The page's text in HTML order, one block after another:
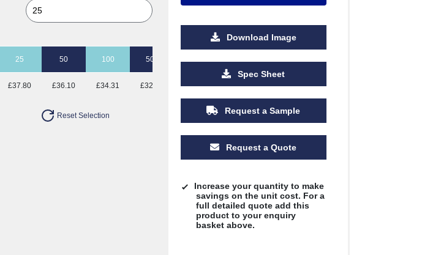
25 50 100 500
£37.80 £36.10 £34.31 £32.81
Reset Selection
Download Image
Spec Sheet
Request a Sample
Request a Quote
Increase your quantity to make
savings on the unit cost. For a
full detailed quote add this
product to your enquiry
basket above.